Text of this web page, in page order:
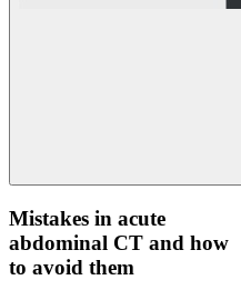
Mistakes in acute
abdominal CT and how
to avoid them